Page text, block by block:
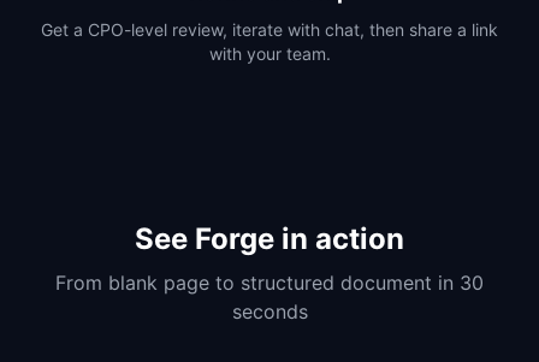
Get a CPO-level review, iterate with chat, then share a link
with your team.
See Forge in action
From blank page to structured document in 30
seconds